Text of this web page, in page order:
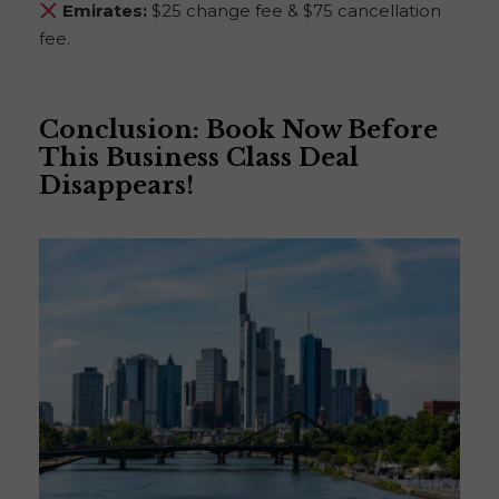
Emirates: $25 change fee & $75 cancellation
fee.
Conclusion: Book Now Before
This Business Class Deal
Disappears!